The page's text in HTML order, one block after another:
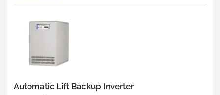
Automatic Lift Backup Inverter